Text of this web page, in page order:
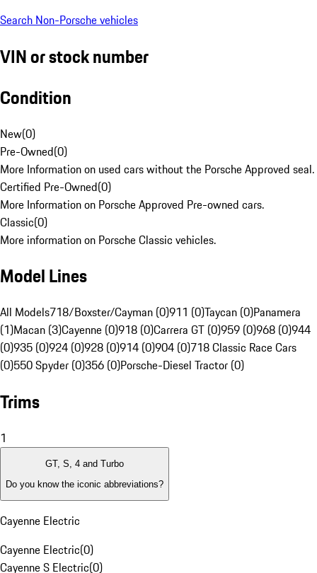
Search Non-Porsche vehicles
VIN or stock number
Condition
New(0)
Pre-Owned(0)
More Information on used cars without the Porsche Approved seal.
Certified Pre-Owned(0)
More Information on Porsche Approved Pre-owned cars.
Classic(0)
More information on Porsche Classic vehicles.
Model Lines
All Models718/Boxster/Cayman (0)911 (0)Taycan (0)Panamera
(1)Macan (3)Cayenne (0)918 (0)Carrera GT (0)959 (0)968 (0)944
(0)935 (0)924 (0)928 (0)914 (0)904 (0)718 Classic Race Cars
(0)550 Spyder (0)356 (0)Porsche-Diesel Tractor (0)
Trims
1
GT, S, 4 and Turbo
Do you know the iconic abbreviations?
Cayenne Electric
Cayenne Electric(0)
Cayenne S Electric(0)